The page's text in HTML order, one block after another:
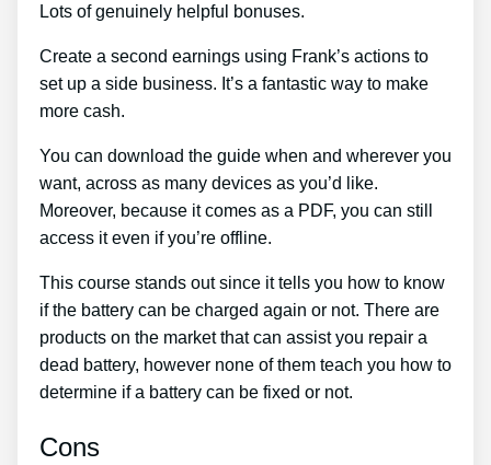
Lots of genuinely helpful bonuses.
Create a second earnings using Frank’s actions to
set up a side business. It’s a fantastic way to make
more cash.
You can download the guide when and wherever you
want, across as many devices as you’d like.
Moreover, because it comes as a PDF, you can still
access it even if you’re offline.
This course stands out since it tells you how to know
if the battery can be charged again or not. There are
products on the market that can assist you repair a
dead battery, however none of them teach you how to
determine if a battery can be fixed or not.
Cons